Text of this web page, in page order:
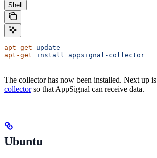
Shell
apt-get update
apt-get install appsignal-collector
The collector has now been installed. Next up is
collectorso that AppSignal can receive data.
Ubuntu